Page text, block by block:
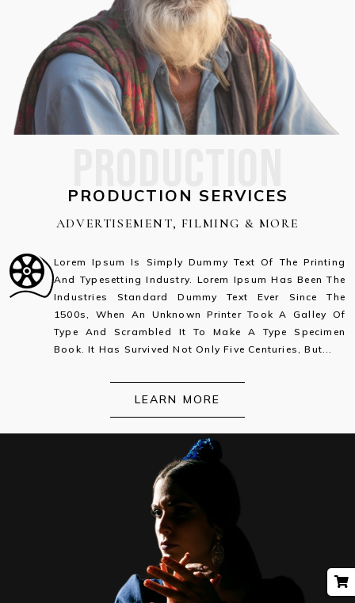
PRODUCTION SERVICES
ADVERTISEMENT, FILMING & MORE
Lorem Ipsum Is Simply Dummy Text Of The Printing
And Typesetting Industry. Lorem Ipsum Has Been The
Industries Standard Dummy Text Ever Since The
1500s, When An Unknown Printer Took A Galley Of
Type And Scrambled It To Make A Type Specimen
Book. It Has Survived Not Only Five Centuries, But...
LEARN MORE